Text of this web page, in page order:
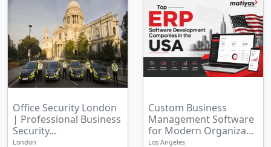
Office Security London
| Professional Business
Security...
London
Custom Business
Management Software
for Modern Organiza...
Los Angeles